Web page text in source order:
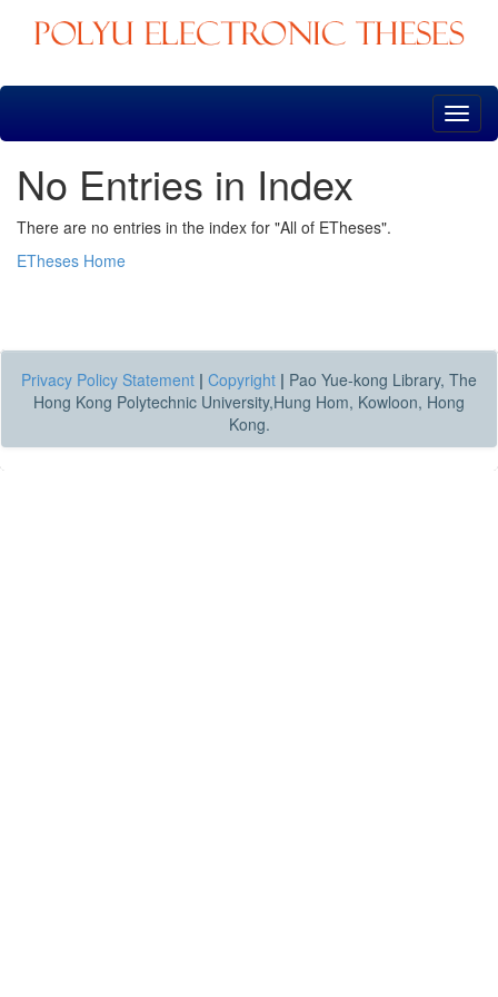
Skip
No Entries in Index
There are no entries in the index for "All of ETheses".
ETheses Home
Privacy Policy Statement | Copyright | Pao Yue-kong Library, The
Hong Kong Polytechnic University,Hung Hom, Kowloon, Hong
Kong.